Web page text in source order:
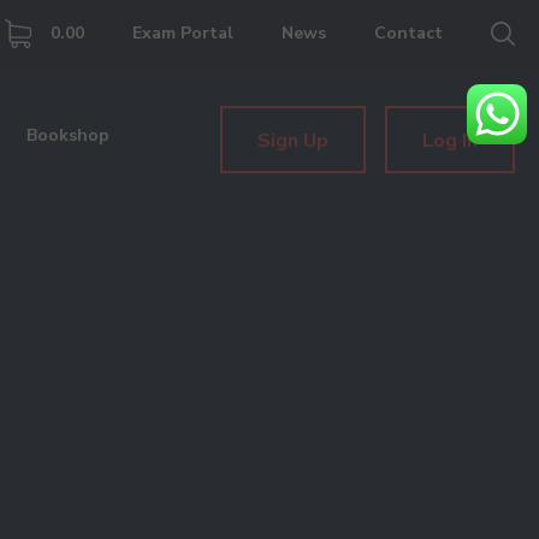
0.00 Exam Portal News Contact
Sign Up Log In
Bookshop